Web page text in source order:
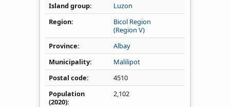
Island group
Luzon
Region
Bicol Region
(Region V)
Province
Albay
Municipality
Malilipot
Postal code
4510
Population
(2020)
2,102